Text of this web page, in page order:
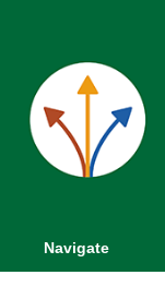
Navigate